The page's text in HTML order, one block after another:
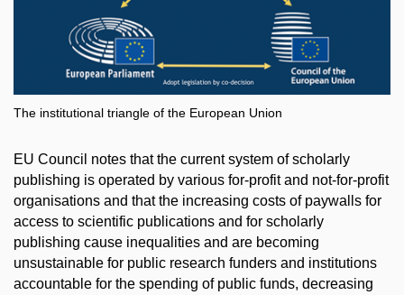
The institutional triangle of the European Union
EU Council notes that the current system of scholarly
publishing is operated by various for-profit and not-for-profit
organisations and that the increasing costs of paywalls for
access to scientific publications and for scholarly
publishing cause inequalities and are becoming
unsustainable for public research funders and institutions
accountable for the spending of public funds, decreasing